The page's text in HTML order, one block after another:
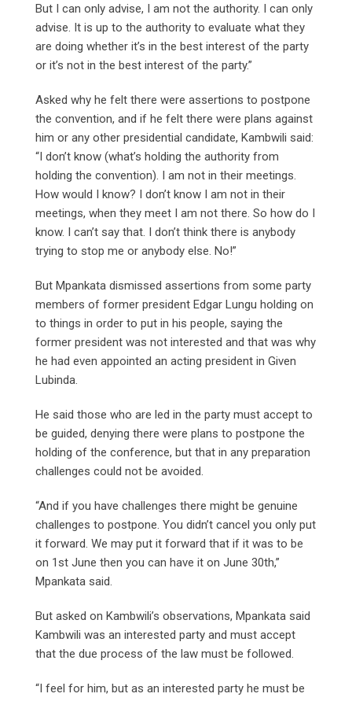
But I can only advise, I am not the authority. I can only
advise. It is up to the authority to evaluate what they
are doing whether it’s in the best interest of the party
or it’s not in the best interest of the party.”
Asked why he felt there were assertions to postpone
the convention, and if he felt there were plans against
him or any other presidential candidate, Kambwili said:
“I don’t know (what’s holding the authority from
holding the convention). I am not in their meetings.
How would I know? I don’t know I am not in their
meetings, when they meet I am not there. So how do I
know. I can’t say that. I don’t think there is anybody
trying to stop me or anybody else. No!”
But Mpankata dismissed assertions from some party
members of former president Edgar Lungu holding on
to things in order to put in his people, saying the
former president was not interested and that was why
he had even appointed an acting president in Given
Lubinda.
He said those who are led in the party must accept to
be guided, denying there were plans to postpone the
holding of the conference, but that in any preparation
challenges could not be avoided.
“And if you have challenges there might be genuine
challenges to postpone. You didn’t cancel you only put
it forward. We may put it forward that if it was to be
on 1st June then you can have it on June 30th,”
Mpankata said.
But asked on Kambwili’s observations, Mpankata said
Kambwili was an interested party and must accept
that the due process of the law must be followed.
“I feel for him, but as an interested party he must be